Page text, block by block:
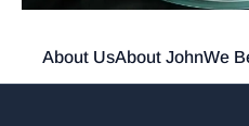
About UsAbout JohnWe